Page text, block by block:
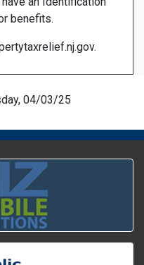
benefits.
04/03/25